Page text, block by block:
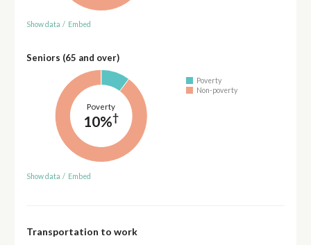
Show data / Embed
Seniors (65 and over)
Poverty
10%†
Poverty
Non-poverty
Show data / Embed
Transportation to work